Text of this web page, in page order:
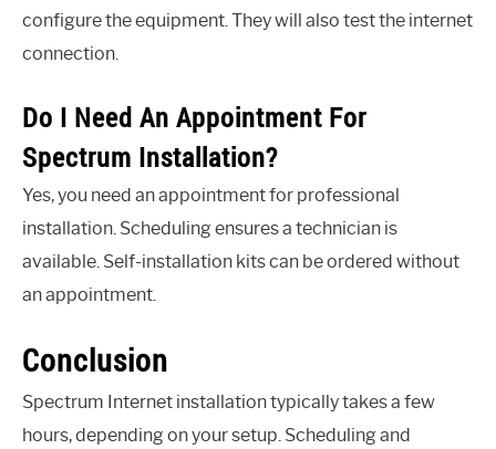
configure the equipment. They will also test the internet
connection.
Do I Need An Appointment For
Spectrum Installation?
Yes, you need an appointment for professional
installation. Scheduling ensures a technician is
available. Self-installation kits can be ordered without
an appointment.
Conclusion
Spectrum Internet installation typically takes a few
hours, depending on your setup. Scheduling and